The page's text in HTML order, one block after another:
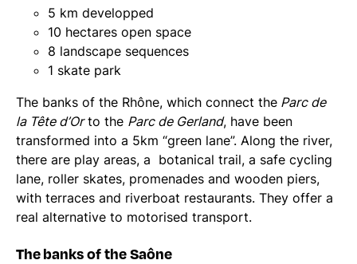
5 km developped
10 hectares open space
8 landscape sequences
1 skate park
The banks of the Rhône, which connect the Parc de
la Tête d’Orto the Parc de Gerland, have been
transformed into a 5km “green lane”. Along the river,
there are play areas, a botanical trail, a safe cycling
lane, roller skates, promenades and wooden piers,
with terraces and riverboat restaurants. They offer a
real alternative to motorised transport.
The banks of the Saône